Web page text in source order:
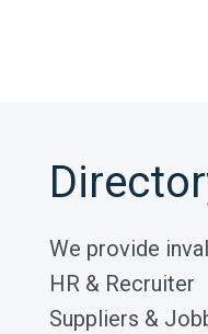
We provide
HR & Recruiter
Suppliers &